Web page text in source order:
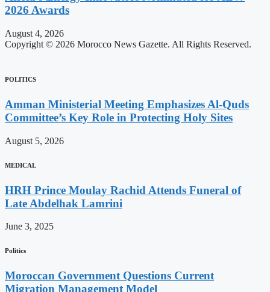
2026 Awards
August 4, 2026
Copyright © 2026 Morocco News Gazette. All Rights Reserved.
POLITICS
Amman Ministerial Meeting Emphasizes Al-Quds
Committee’s Key Role in Protecting Holy Sites
August 5, 2026
MEDICAL
HRH Prince Moulay Rachid Attends Funeral of
Late Abdelhak Lamrini
June 3, 2025
Politics
Moroccan Government Questions Current
Migration Management Model